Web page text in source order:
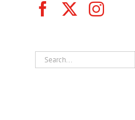
Facebook
Search
for: